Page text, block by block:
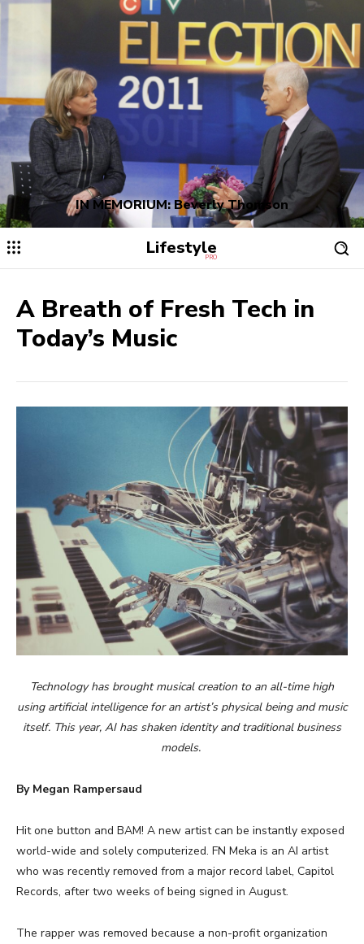
IN MEMORIUM: Beverly Thomson
Lifestyle
PRO
A Breath of Fresh Tech in
Today’s Music
Technology has brought musical creation to an all-time high
using artificial intelligence for an artist’s physical being and music
itself. This year, AI has shaken identity and traditional business
models.
By Megan Rampersaud
Hit one button and BAM! A new artist can be instantly exposed
world-wide and solely computerized. FN Meka is an AI artist
who was recently removed from a major record label, Capitol
Records, after two weeks of being signed in August.
The rapper was removed because a non-profit organization